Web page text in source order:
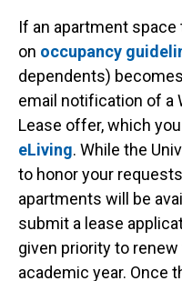
If an apartment
on occupancy
dependents)
email notification of a
Lease offer, which
eLiving. While the
to honor your
apartments will be
submit a lease
given priority to
academic year. Once